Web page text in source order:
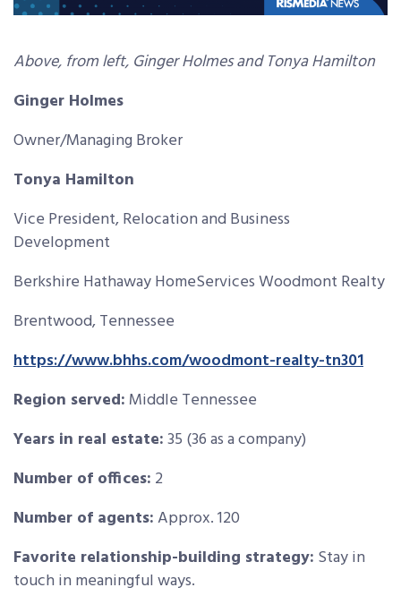
Above, from left, Ginger Holmes and Tonya Hamilton
Ginger Holmes
Owner/Managing Broker
Tonya Hamilton
Vice President, Relocation and Business
Development
Berkshire Hathaway HomeServices Woodmont Realty
Brentwood, Tennessee
https://www.bhhs.com/woodmont-realty-tn301
Region served: Middle Tennessee
Years in real estate:35 (36 as a company)
Number of offices: 2
Number of agents:Approx. 120
Favorite relationship-building strategy: Stay in
touch in meaningful ways.